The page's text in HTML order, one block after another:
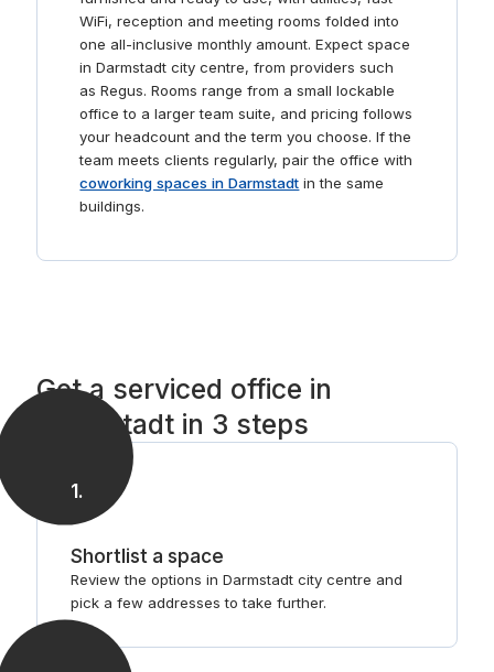
suits you.
WiFi, reception and meeting rooms folded into
one all-inclusive monthly amount. Expect space
in Darmstadt city centre, from providers such
as Regus. Rooms range from a small lockable
office to a larger team suite, and pricing follows
your headcount and the term you choose. If the
team meets clients regularly, pair the office with
coworking spaces in Darmstadt in the same
buildings.
Get a serviced office in
Darmstadt in 3 steps
1.
Shortlist a space
Review the options in Darmstadt city centre and
pick a few addresses to take further.